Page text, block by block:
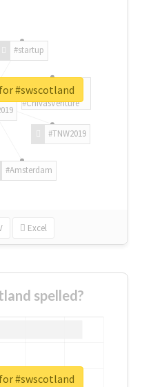
#TNW2019
#Amsterdam
#startup
#ChivasVenture
Excel
#swscotland
spelled?
#swscotland